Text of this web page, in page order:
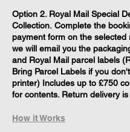
Option 2. Royal Mail Special
Collection. Complete the
payment form on the selected
we will email you the
and Royal Mail parcel labels
Bring Parcel Labels if you
printer) Includes up to £750
for contents. Return delivery
How it Works